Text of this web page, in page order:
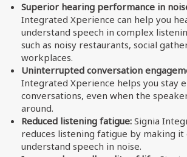
Superior hearing performance in
Integrated Xperience can help you
understand speech in complex
such as noisy restaurants, social
workplaces.
Uninterrupted conversation
Integrated Xperience helps you stay
conversations, even when the
around.
Reduced listening fatigue: Signia
reduces listening fatigue by making it
understand speech in noise.